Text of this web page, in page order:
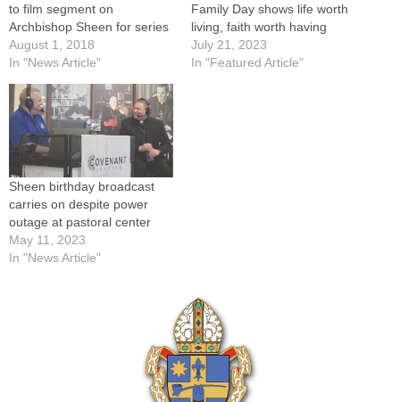
to film segment on
Archbishop Sheen for series
August 1, 2018
In "News Article"
Family Day shows life worth
living, faith worth having
July 21, 2023
In "Featured Article"
Sheen birthday broadcast
carries on despite power
outage at pastoral center
May 11, 2023
In "News Article"